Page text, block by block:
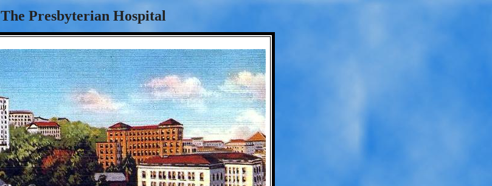
The Presbyterian Hospital